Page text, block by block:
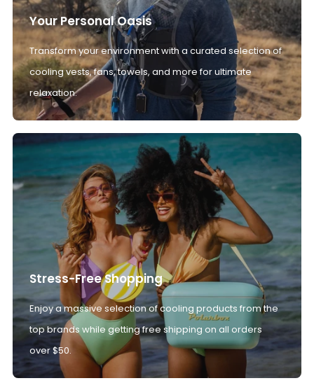
Your Personal Oasis
Transform your environment with a curated selection of
cooling vests, fans, towels, and more for ultimate
relaxation.
Stress-Free Shopping
Enjoy a massive selection of cooling products from the
top brands while getting free shipping on all orders
over $50.